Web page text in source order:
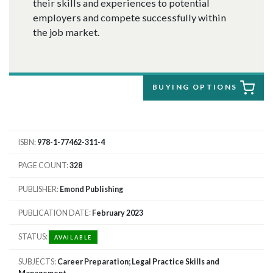
their skills and experiences to potential
employers and compete successfully within
the job market.
BUYING OPTIONS
ISBN 978-1-77462-311-4
PAGE COUNT 328
PUBLISHER Emond Publishing
PUBLICATION DATE February 2023
STATUS AVAILABLE
SUBJECTS Career Preparation; Legal Practice Skills and